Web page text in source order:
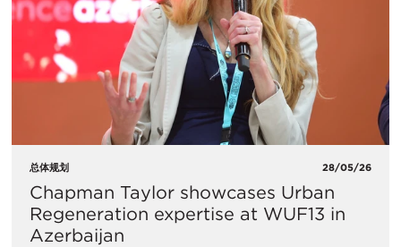
总体规划 28/05/26
Chapman Taylor showcases Urban
Regeneration expertise at WUF13 in
Azerbaijan